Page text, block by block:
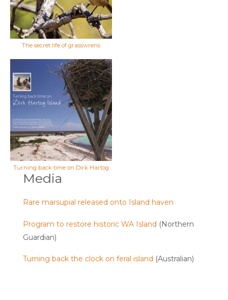
The secret life of grasswrens
Turning back time on Dirk Hartog
Media
Rare marsupial released onto Island haven
Program to restore historic WA Island (Northern
Guardian)
Turning back the clock on feral island (Australian)